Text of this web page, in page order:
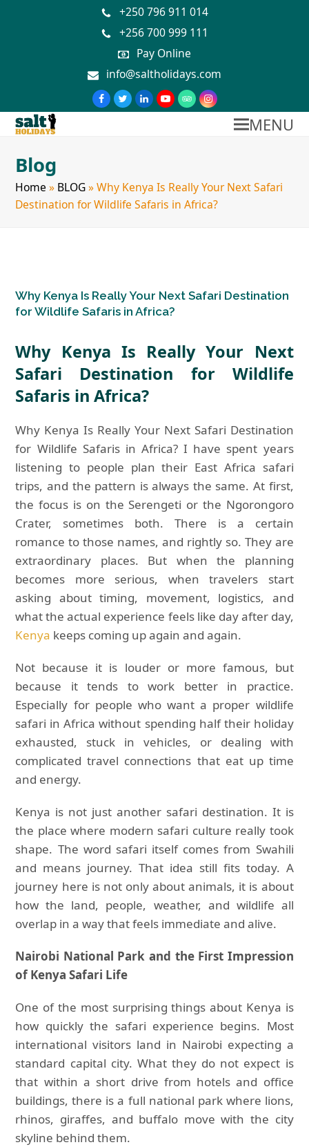
+250 796 911 014
+256 700 999 111
Pay Online
info@saltholidays.com
MENU
Blog
Home » BLOG»Why Kenya Is Really Your Next Safari
Destination for Wildlife Safaris in Africa?
Why Kenya Is Really Your Next Safari Destination
for Wildlife Safaris in Africa?
Why Kenya Is Really Your Next
Safari Destination for Wildlife
Safaris in Africa?
Why Kenya Is Really Your Next Safari Destination
for Wildlife Safaris in Africa? I have spent years
listening to people plan their East Africa safari
trips, and the pattern is always the same. At first,
the focus is on the Serengeti or the Ngorongoro
Crater, sometimes both. There is a certain
romance to those names, and rightly so. They are
extraordinary places. But when the planning
becomes more serious, when travelers start
asking about timing, movement, logistics, and
what the actual experience feels like day after day,
Kenya keeps coming up again and again.
Not because it is louder or more famous, but
because it tends to work better in practice.
Especially for people who want a proper wildlife
safari in Africa without spending half their holiday
exhausted, stuck in vehicles, or dealing with
complicated travel connections that eat up time
and energy.
Kenya is not just another safari destination. It is
the place where modern safari culture really took
shape. The word safari itself comes from Swahili
and means journey. That idea still fits today. A
journey here is not only about animals, it is about
how the land, people, weather, and wildlife all
overlap in a way that feels immediate and alive.
Nairobi National Park and the First Impression
of Kenya Safari Life
One of the most surprising things about Kenya is
how quickly the safari experience begins. Most
international visitors land in Nairobi expecting a
standard capital city. What they do not expect is
that within a short drive from hotels and office
buildings, there is a full national park where lions,
rhinos, giraffes, and buffalo move with the city
skyline behind them.